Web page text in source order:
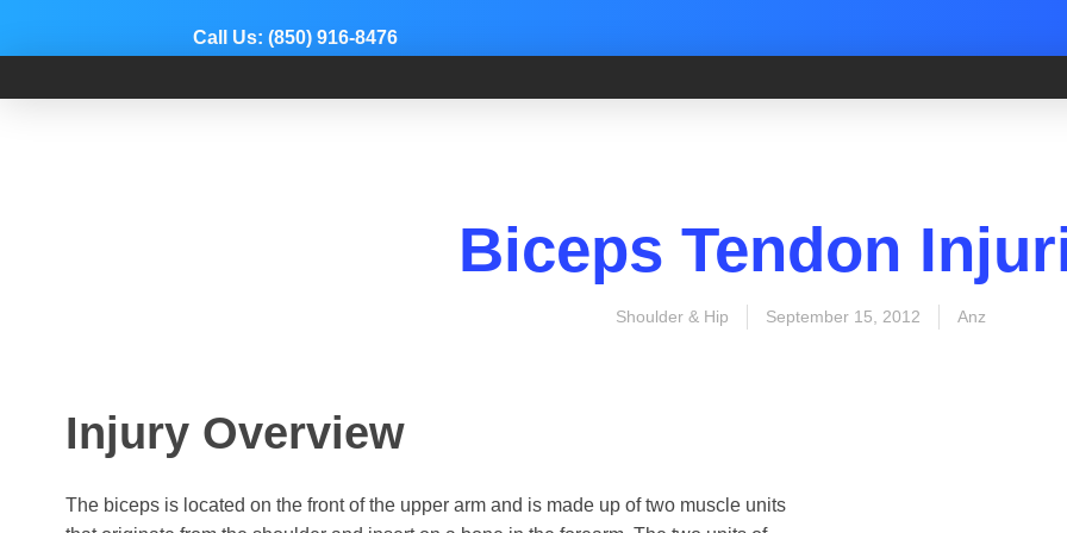
Call Us: (850) 916-8476
Dr. Adam Anz
Sports Medicine, Surgery, and Research
Biceps Tendon
Shoulder & Hip September 15, 2012 Anz
Injury Overview
The biceps is located on the front of the upper arm and is made up of two muscle units